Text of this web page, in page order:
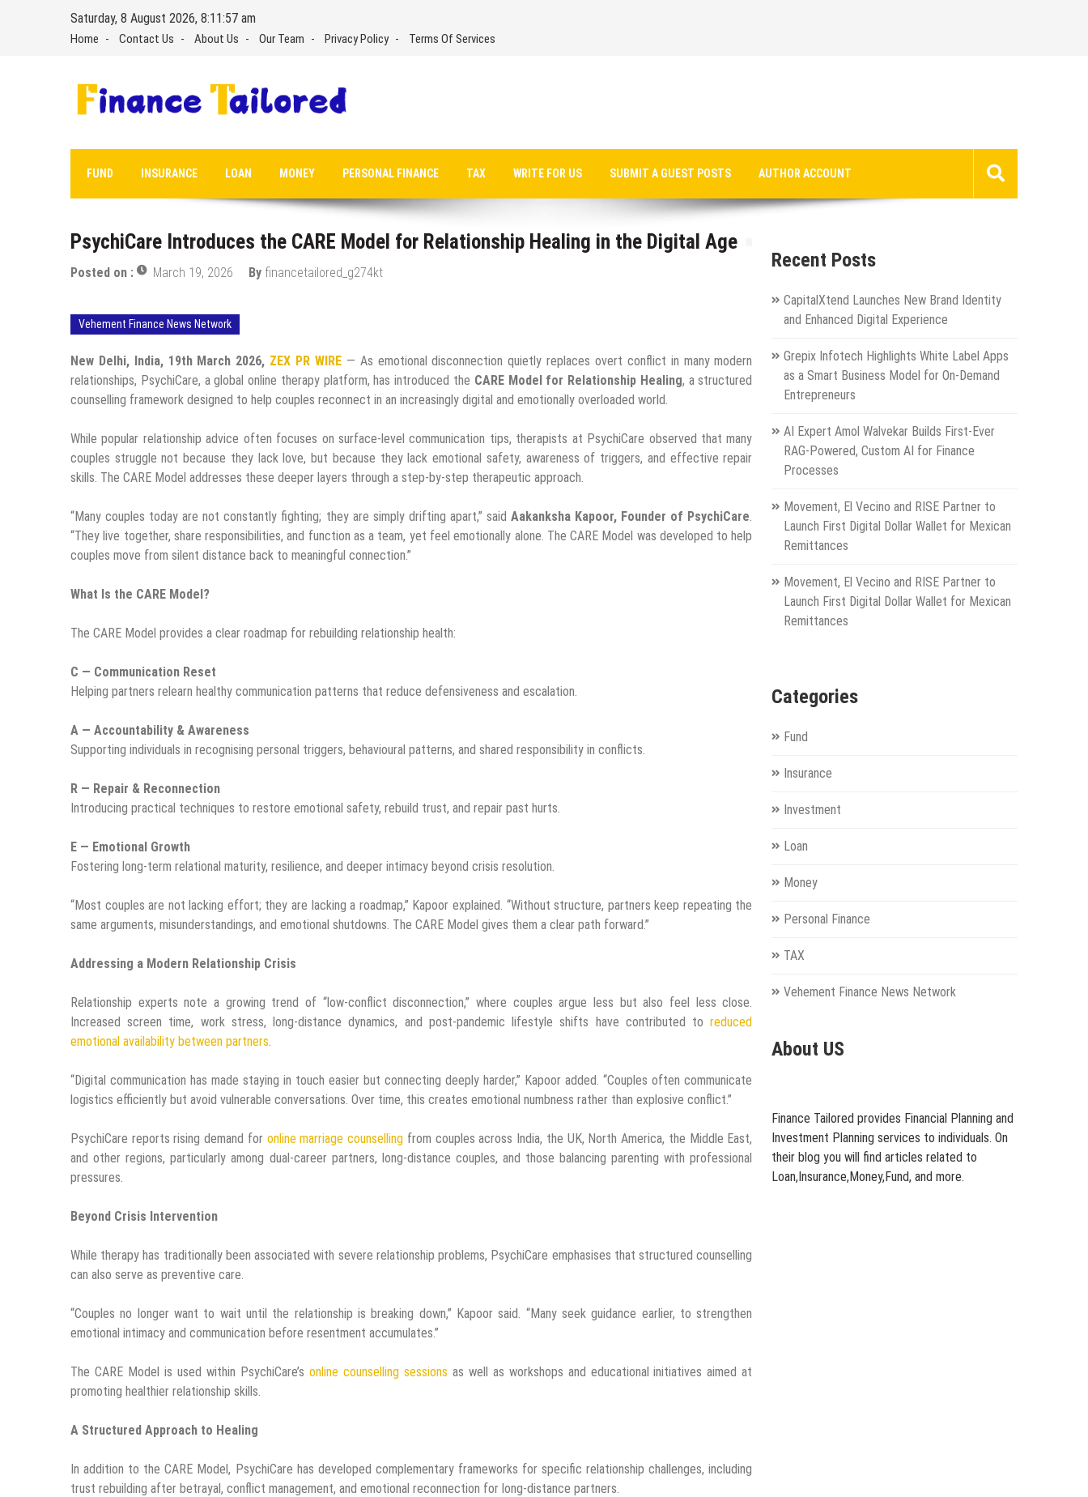
Saturday, 8 August 2026, 8:11:58 am
Home Contact Us About Us Our Team Privacy Policy Terms Of Services
FUND INSURANCE LOAN MONEY PERSONAL FINANCE TAX WRITE FOR US SUBMIT A GUEST POSTS AUTHOR ACCOUNT
PsychiCare Introduces the CARE Model for Relationship Healing in the Digital Age
Posted on : March 19, 2026 By financetailored_g274kt
Vehement Finance News Network
New Delhi, India, 19th March 2026, ZEX PR WIRE— As emotional disconnection quietly replaces overt conflict in many modern
relationships, PsychiCare, a global online therapy platform, has introduced the CARE Model for Relationship Healing, a structured
counselling framework designed to help couples reconnect in an increasingly digital and emotionally overloaded world.
While popular relationship advice often focuses on surface-level communication tips, therapists at PsychiCare observed that many
couples struggle not because they lack love, but because they lack emotional safety, awareness of triggers, and effective repair
skills. The CARE Model addresses these deeper layers through a step-by-step therapeutic approach.
“Many couples today are not constantly fighting; they are simply drifting apart,” saidAakanksha Kapoor, Founder of PsychiCare
“They live together, share responsibilities, and function as a team, yet feel emotionally alone. The CARE Model was developed to help
couples move from silent distance back to meaningful connection.”
What Is the CARE Model?
The CARE Model provides a clear roadmap for rebuilding relationship health:
C — Communication Reset
Helping partners relearn healthy communication patterns that reduce defensiveness and escalation.
A — Accountability & Awareness
Supporting individuals in recognising personal triggers, behavioural patterns, and shared responsibility in conflicts.
R — Repair & Reconnection
Introducing practical techniques to restore emotional safety, rebuild trust, and repair past hurts.
E — Emotional Growth
Fostering long-term relational maturity, resilience, and deeper intimacy beyond crisis resolution.
“Most couples are not lacking effort; they are lacking a roadmap,” Kapoor explained. “Without structure, partners keep repeating the
same arguments, misunderstandings, and emotional shutdowns. The CARE Model gives them a clear path forward.”
Addressing a Modern Relationship Crisis
Relationship experts note a growing trend of “low-conflict disconnection,” where couples argue less but also feel less close.
Increased screen time, work stress, long-distance dynamics, and post-pandemic lifestyle shifts have contributed toreduced
emotional availability between partners
“Digital communication has made staying in touch easier but connecting deeply harder,” Kapoor added. “Couples often communicate
logistics efficiently but avoid vulnerable conversations. Over time, this creates emotional numbness rather than explosive conflict.”
PsychiCare reports rising demand for online marriage counselling from couples across India, the UK, North America, the Middle East,
and other regions, particularly among dual-career partners, long-distance couples, and those balancing parenting with professional
pressures.
Beyond Crisis Intervention
While therapy has traditionally been associated with severe relationship problems, PsychiCare emphasises that structured counselling
can also serve as preventive care.
“Couples no longer want to wait until the relationship is breaking down,” Kapoor said. “Many seek guidance earlier, to strengthen
emotional intimacy and communication before resentment accumulates.”
The CARE Model is used within PsychiCare’s online counselling sessions as well as workshops and educational initiatives aimed at
promoting healthier relationship skills.
A Structured Approach to Healing
In addition to the CARE Model, PsychiCare has developed complementary frameworks for specific relationship challenges, including
trust rebuilding after betrayal, conflict management, and emotional reconnection for long-distance partners.
Recent Posts
CapitalXtend Launches New Brand Identity
and Enhanced Digital Experience
Grepix Infotech Highlights White Label Apps
as a Smart Business Model for On-Demand
Entrepreneurs
AI Expert Amol Walvekar Builds First-Ever
RAG-Powered, Custom AI for Finance
Processes
Movement, El Vecino and RISE Partner to
Launch First Digital Dollar Wallet for Mexican
Remittances
Movement, El Vecino and RISE Partner to
Launch First Digital Dollar Wallet for Mexican
Remittances
Categories
Fund
Insurance
Investment
Loan
Money
Personal Finance
TAX
Vehement Finance News Network
About US
Finance Tailored provides Financial Planning and
Investment Planning services to individuals. On
their blog you will find articles related to
Loan,Insurance,Money,Fund, and more.